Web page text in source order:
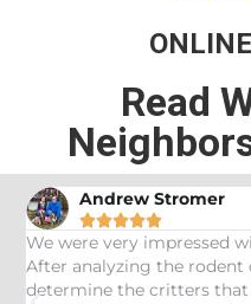
Read
Andrew Stromer

We were very impressed
After analyzing the rodent
determine the critters